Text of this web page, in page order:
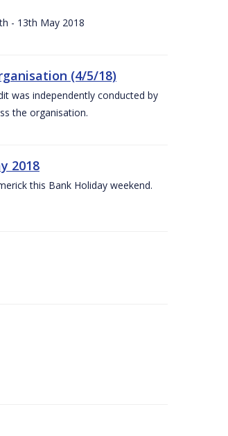
- 13th May 2018
(4/5/18)
was independently conducted by
the organisation.
2018
this Bank Holiday weekend.